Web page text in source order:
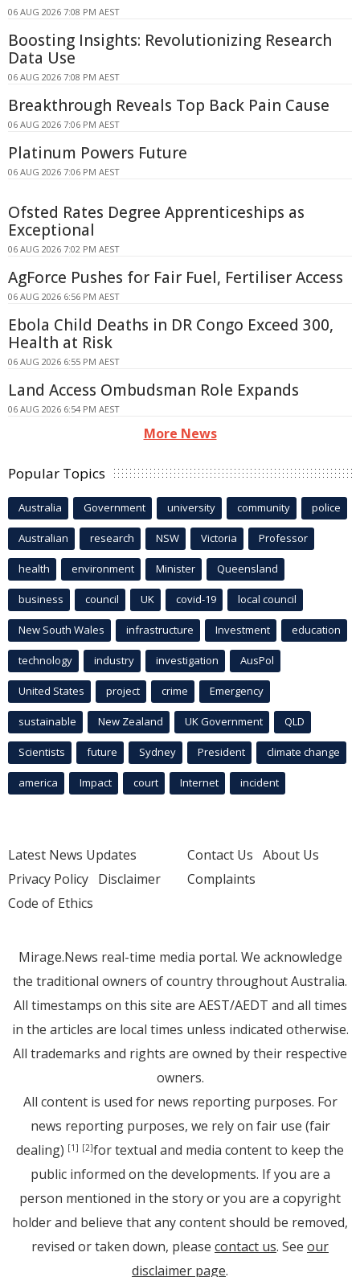
06 AUG 2026 7:08 PM AEST
Boosting Insights: Revolutionizing Research
Data Use
06 AUG 2026 7:08 PM AEST
Breakthrough Reveals Top Back Pain Cause
06 AUG 2026 7:06 PM AEST
Platinum Powers Future
06 AUG 2026 7:06 PM AEST
Ofsted Rates Degree Apprenticeships as
Exceptional
06 AUG 2026 7:02 PM AEST
AgForce Pushes for Fair Fuel, Fertiliser Access
06 AUG 2026 6:56 PM AEST
Ebola Child Deaths in DR Congo Exceed 300,
Health at Risk
06 AUG 2026 6:55 PM AEST
Land Access Ombudsman Role Expands
06 AUG 2026 6:54 PM AEST
More News
Popular Topics
Australia Government university community police
Australian research NSW Victoria Professor
health environment Minister Queensland
business council UK covid-19 local council
New South Wales infrastructure Investment education
technology industry investigation AusPol
United States project crime Emergency
sustainable New Zealand UK Government QLD
Scientists future Sydney President climate change
america Impact court Internet incident
Latest News Updates
Privacy Policy Disclaimer
Code of Ethics
Contact Us About Us
Complaints
Mirage.News real-time media portal. We acknowledge
the traditional owners of country throughout Australia.
All timestamps on this site are AEST/AEDT and all times
in the articles are local times unless indicated otherwise.
All trademarks and rights are owned by their respective
owners.
All content is used for news reporting purposes. For
news reporting purposes, we rely on fair use (fair
dealing) [1] [2]for textual and media content to keep the
public informed on the developments. If you are a
person mentioned in the story or you are a copyright
holder and believe that any content should be removed,
revised or taken down, please contact us. See our
disclaimer page.